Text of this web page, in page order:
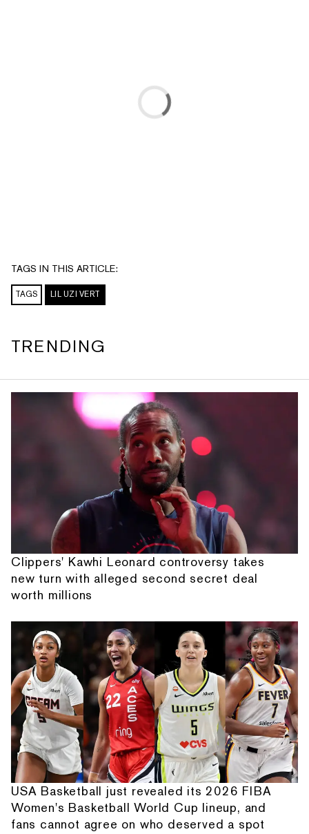
TAGS IN THIS ARTICLE:
TAGS LIL UZI VERT
TRENDING
Clippers' Kawhi Leonard controversy takes
new turn with alleged second secret deal
worth millions
USA Basketball just revealed its 2026 FIBA
Women's Basketball World Cup lineup, and
fans cannot agree on who deserved a spot